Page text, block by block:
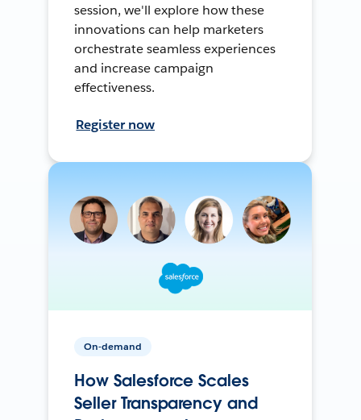
session, we'll explore how these
innovations can help marketers
orchestrate seamless experiences
and increase campaign
effectiveness.
Register now
On-demand
How Salesforce Scales
Seller Transparency and